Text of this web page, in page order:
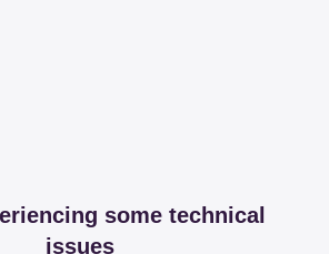
some technical
issues